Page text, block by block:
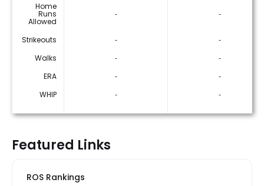
Home
Runs
Allowed
‐ ‐
Strikeouts ‐
‐
Walks
‐
‐
ERA
‐
‐
WHIP
‐ ‐
Featured Links
ROS Rankings